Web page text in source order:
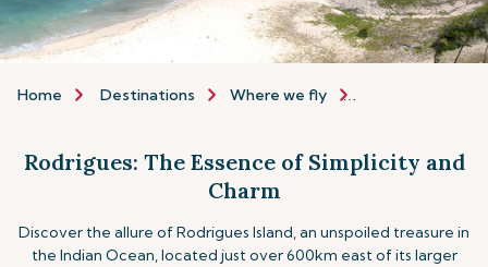
Home Destinations Where we fly
Rodrigues: The Essence of Simplicity and
Charm
Discover the allure of Rodrigues Island, an unspoiled treasure in
the Indian Ocean, located just over 600km east of its larger